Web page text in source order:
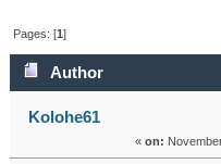
Pages: [1]
Author
downloaded (Read 20882
Kolohe61
« on: